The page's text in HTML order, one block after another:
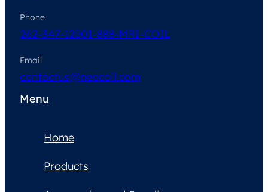
Phone
262-347-12501-888-MRI-COIL
Email
contactus@neocoil.com
Menu
Home
Products